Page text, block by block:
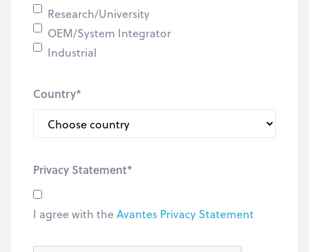
Research/University
OEM/System Integrator
Industrial
Country*
Privacy Statement*
I agree with theAvantes Privacy Statement